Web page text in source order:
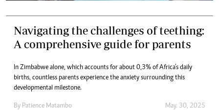
Navigating the challenges of teething:
A comprehensive guide for parents
In Zimbabwe alone, which accounts for about 0,3% of Africa’s daily
births, countless parents experience the anxiety surrounding this
developmental milestone.
By Patience Matambo May. 30, 2025